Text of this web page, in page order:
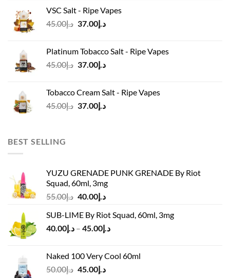
د.إ45.00.
VSC Salt - Ripe Vapes
د.إ45.00
Original
د.إ45.00.
د.إ37.00
Current
د.إ37.00.
Platinum Tobacco Salt - Ripe Vapes
د.إ45.00
Original
د.إ45.00.
د.إ37.00
Current
د.إ37.00.
Tobacco Cream Salt - Ripe Vapes
د.إ45.00
Original
د.إ37.00
Current
BEST SELLING
YUZU GRENADE PUNK GRENADE By Riot
Squad, 60ml, 3mg
د.إ55.00
Original
was:
د.إ55.00.
د.إ40.00
Current
is:
SUB-LIME By Riot Squad, 60ml, 3mg
د.إ40.00 – د.إ45.00
Price
through
Naked 100 Very Cool 60ml
د.إ50.00
Original
د.إ45.00
Current